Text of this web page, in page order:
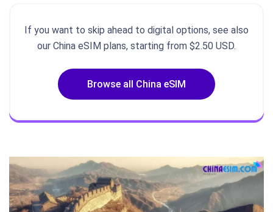
If you want to skip ahead to digital options, see also
our China eSIM plans, starting from $2.50 USD.
Browse all China eSIM